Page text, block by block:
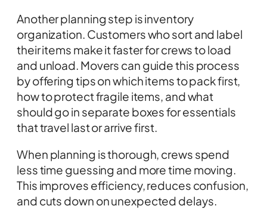
Another planning step is inventory
organization. Customers who sort and label
their items make it faster for crews to load
and unload. Movers can guide this process
by offering tips on which items to pack first,
how to protect fragile items, and what
should go in separate boxes for essentials
that travel last or arrive first.
When planning is thorough, crews spend
less time guessing and more time moving.
This improves efficiency, reduces confusion,
and cuts down on unexpected delays.